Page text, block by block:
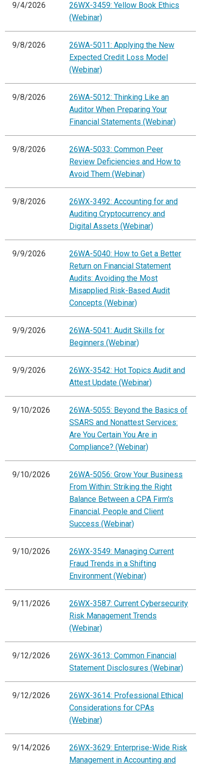
9/4/2026
26WX-3459: Yellow Book Ethics
(Webinar)
9/8/2026
26WA-5011: Applying the New
Expected Credit Loss Model
(Webinar)
9/8/2026
26WA-5012: Thinking Like an
Auditor When Preparing Your
Financial Statements (Webinar)
9/8/2026
26WA-5033: Common Peer
Review Deficiencies and How to
Avoid Them (Webinar)
9/8/2026
26WX-3492: Accounting for and
Auditing Cryptocurrency and
Digital Assets (Webinar)
9/9/2026
26WA-5040: How to Get a Better
Return on Financial Statement
Audits: Avoiding the Most
Misapplied Risk-Based Audit
Concepts (Webinar)
9/9/2026
26WA-5041: Audit Skills for
Beginners (Webinar)
9/9/2026
26WX-3542: Hot Topics Audit and
Attest Update (Webinar)
9/10/2026
26WA-5055: Beyond the Basics of
SSARS and Nonattest Services:
Are You Certain You Are in
Compliance? (Webinar)
9/10/2026
26WA-5056: Grow Your Business
From Within: Striking the Right
Balance Between a CPA Firm's
Financial, People and Client
Success (Webinar)
9/10/2026
26WX-3549: Managing Current
Fraud Trends in a Shifting
Environment (Webinar)
9/11/2026
26WX-3587: Current Cybersecurity
Risk Management Trends
(Webinar)
9/12/2026
26WX-3613: Common Financial
Statement Disclosures (Webinar)
9/12/2026
26WX-3614: Professional Ethical
Considerations for CPAs
(Webinar)
9/14/2026
26WX-3629: Enterprise-Wide Risk
Management in Accounting and